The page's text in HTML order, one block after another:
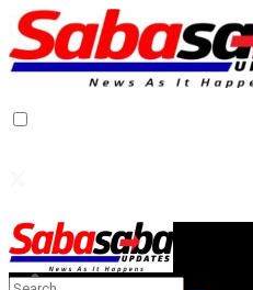
Home
Home